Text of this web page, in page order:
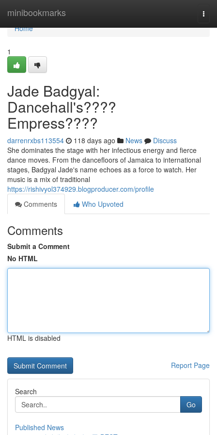
minibookmarks
Home
Home
1
Jade Badgyal:
Dancehall's????
Empress????
darrenrxbs113554 118 days ago News
Discuss
She dominates the stage with her infectious energy and fierce
dance moves. From the dancefloors of Jamaica to international
stages, Badgyal Jade's name echoes as a force to watch. Her
music is a mix of traditional
https://rishivyol374929.blogproducer.com/profile
Comments
Who Upvoted
Comments
Submit a Comment
No HTML
HTML is disabled
Report Page
Search
Go
Published News